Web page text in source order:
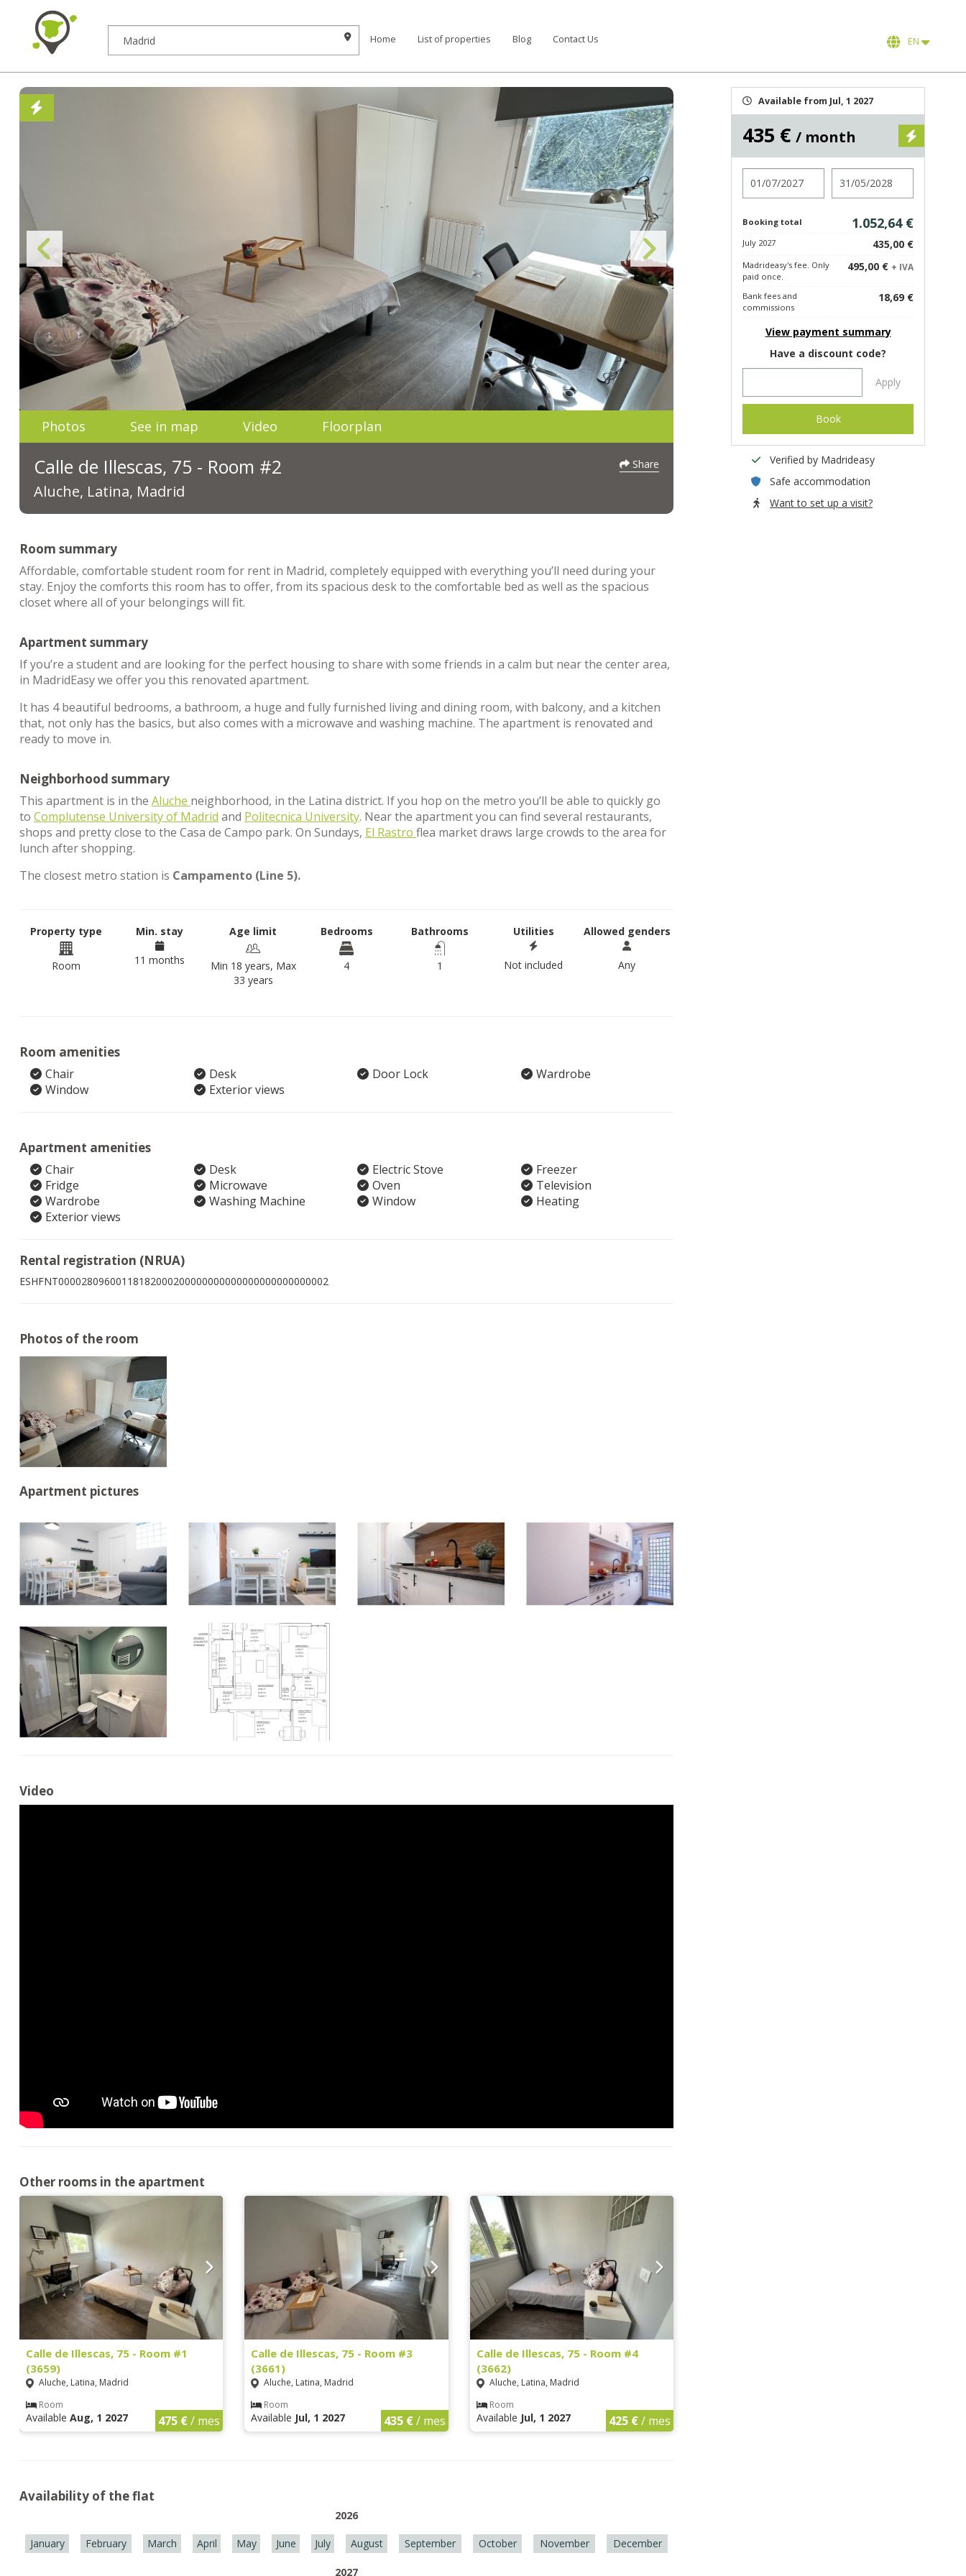
Home List of properties Blog Contact Us EN
Photos See in map Video Floorplan
Calle de Illescas, 75 - Room #2
Aluche, Latina, Madrid
Share
Room summary
Affordable, comfortable student room for rent in Madrid, completely equipped with everything you’ll need during your
stay. Enjoy the comforts this room has to offer, from its spacious desk to the comfortable bed as well as the spacious
closet where all of your belongings will fit.
Apartment summary
If you’re a student and are looking for the perfect housing to share with some friends in a calm but near the center area,
in MadridEasy we offer you this renovated apartment.
It has 4 beautiful bedrooms, a bathroom, a huge and fully furnished living and dining room, with balcony, and a kitchen
that, not only has the basics, but also comes with a microwave and washing machine. The apartment is renovated and
ready to move in.
Neighborhood summary
This apartment is in the Aluche neighborhood, in the Latina district. If you hop on the metro you’ll be able to quickly go
to Complutense University of Madrid and Politecnica University. Near the apartment you can find several restaurants,
shops and pretty close to the Casa de Campo park. On Sundays, El Rastro flea market draws large crowds to the area for
lunch after shopping.
The closest metro station is Campamento (Line 5).
Property type
Room
Min. stay
11 months
Age limit
Min 18 years, Max
33 years
Bedrooms
4
Bathrooms
1
Utilities
Not included
Allowed genders
Any
Room amenities
Chair Desk Door Lock
Wardrobe
Window
Exterior views
Apartment amenities
Chair Desk Electric Stove
Freezer
Fridge
Microwave Oven
Television
Wardrobe
Washing Machine Window
Heating
Exterior views
Rental registration (NRUA)
ESHFNT00002809600118182000200000000000000000000000002
Photos of the room
Apartment pictures
Video
Other rooms in the apartment
Calle de Illescas, 75 - Room #1
(3659)
Aluche, Latina, Madrid
Room
Available Aug, 1 2027 475 €/ mes
Calle de Illescas, 75 - Room #3
(3661)
Aluche, Latina, Madrid
Room
Available Jul, 1 2027 435 €/ mes
Calle de Illescas, 75 - Room #4
(3662)
Aluche, Latina, Madrid
Room
Available Jul, 1 2027 425 €/ mes
Availability of the flat
2026
January February March April May June July August September October November December
2027
Available from Jul, 1 2027
435 € / month
Booking total 1.052,64 €
July 2027 435,00 €
Madrideasy's fee. Only
paid once.
495,00 € + IVA
Bank fees and
commissions
18,69 €
View payment summary
Have a discount code?
Apply
Book
Verified by Madrideasy
Safe accommodation
Want to set up a visit?